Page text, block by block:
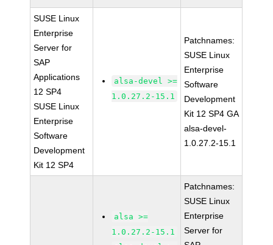
SUSE Linux
Enterprise
Server for
SAP
Applications
12 SP4
SUSE Linux
Enterprise
Software
Development
Kit 12 SP4
alsa-devel >=
1.0.27.2-15.1
Patchnames:
SUSE Linux
Enterprise
Software
Development
Kit 12 SP4 GA
alsa-devel-
1.0.27.2-15.1
alsa >=
1.0.27.2-15.1
Patchnames:
SUSE Linux
Enterprise
Server for